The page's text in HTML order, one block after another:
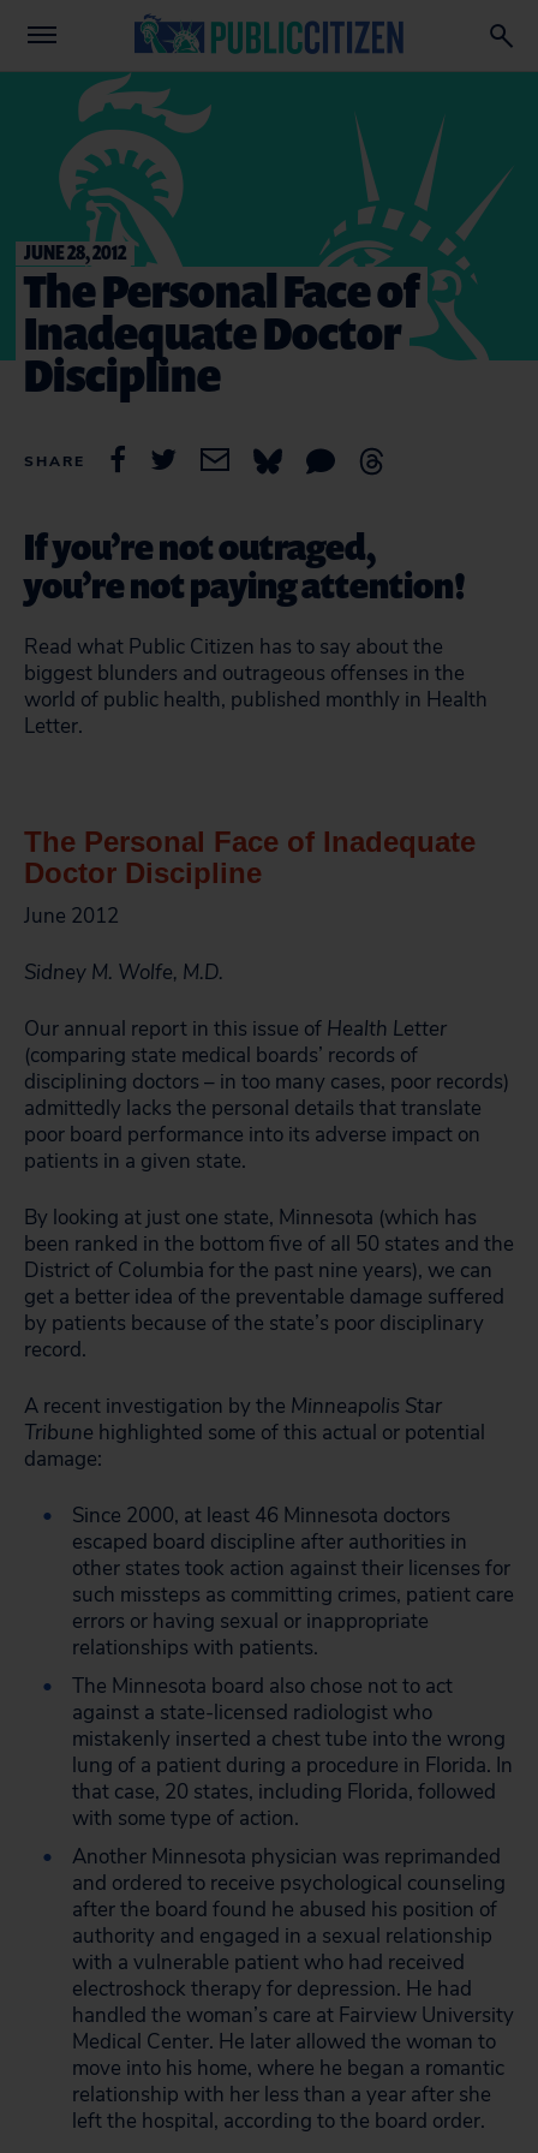
JUNE 28, 2012
The Personal Face of
Inadequate Doctor
Discipline
SHARE
If you’re not outraged,
you’re not paying attention!
Read what Public Citizen has to say about the
biggest blunders and outrageous offenses in the
world of public health, published monthly in Health
Letter.
The Personal Face of Inadequate
Doctor Discipline
June 2012
Sidney M. Wolfe, M.D.
Our annual report in this issue of Health Letter
(comparing state medical boards’ records of
disciplining doctors – in too many cases, poor records)
admittedly lacks the personal details that translate
poor board performance into its adverse impact on
patients in a given state.
By looking at just one state, Minnesota (which has
been ranked in the bottom five of all 50 states and the
District of Columbia for the past nine years), we can
get a better idea of the preventable damage suffered
by patients because of the state’s poor disciplinary
record.
A recent investigation by the Minneapolis Star
Tribune highlighted some of this actual or potential
damage:
Since 2000, at least 46 Minnesota doctors
escaped board discipline after authorities in
other states took action against their licenses for
such missteps as committing crimes, patient care
errors or having sexual or inappropriate
relationships with patients.
The Minnesota board also chose not to act
against a state-licensed radiologist who
mistakenly inserted a chest tube into the wrong
lung of a patient during a procedure in Florida. In
that case, 20 states, including Florida, followed
with some type of action.
Another Minnesota physician was reprimanded
and ordered to receive psychological counseling
after the board found he abused his position of
authority and engaged in a sexual relationship
with a vulnerable patient who had received
electroshock therapy for depression. He had
handled the woman’s care at Fairview University
Medical Center. He later allowed the woman to
move into his home, where he began a romantic
relationship with her less than a year after she
left the hospital, according to the board order.